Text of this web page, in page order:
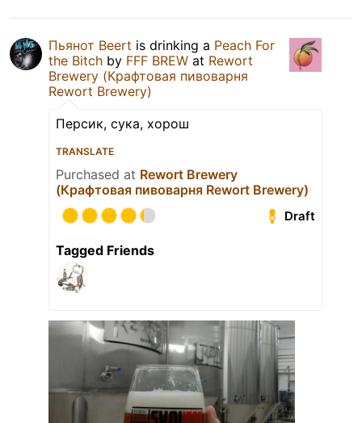
Пьянот Beert is drinking a Peach For
the Bitch by FFF BREW at Rewort
Brewery (Крафтовая пивоварня
Rewort Brewery)
Персик, сука, хорош
TRANSLATE
Purchased at Rewort Brewery
(Крафтовая пивоварня Rewort Brewery)
Draft
Tagged Friends